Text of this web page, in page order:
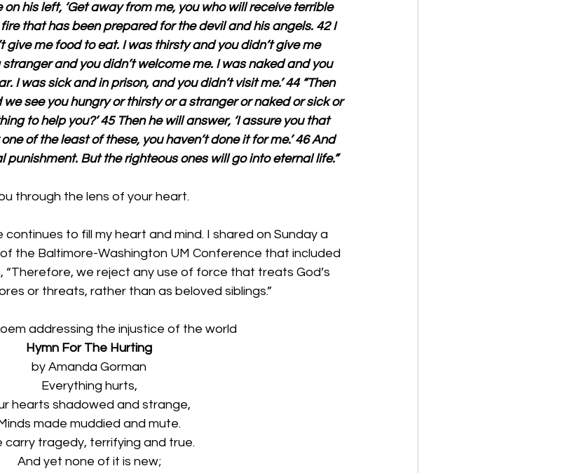
on his left, ‘Get away from me, you who will receive terrible
that has been prepared for the devil and his angels. 42 I
give me food to eat. I was thirsty and you didn’t give me
and you didn’t welcome me. I was naked and you
I was sick and in prison, and you didn’t visit me.’ 44 “Then
we see you hungry or thirsty or a stranger or naked or sick or
to help you?’ 45 Then he will answer, ‘I assure you that
of the least of these, you haven’t done it for me.’ 46 And
punishment. But the righteous ones will go into eternal life.”
through the lens of your heart.
to fill my heart and mind. I shared on Sunday a
the Baltimore-Washington UM Conference that included
“Therefore, we reject any use of force that treats God’s
or threats, rather than as beloved siblings.”
addressing the injustice of the world
Hymn For The Hurting
by Amanda Gorman
Everything hurts,
hearts shadowed and strange,
made muddied and mute.
carry tragedy, terrifying and true.
And yet none of it is new;